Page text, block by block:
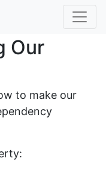
Our
to make our